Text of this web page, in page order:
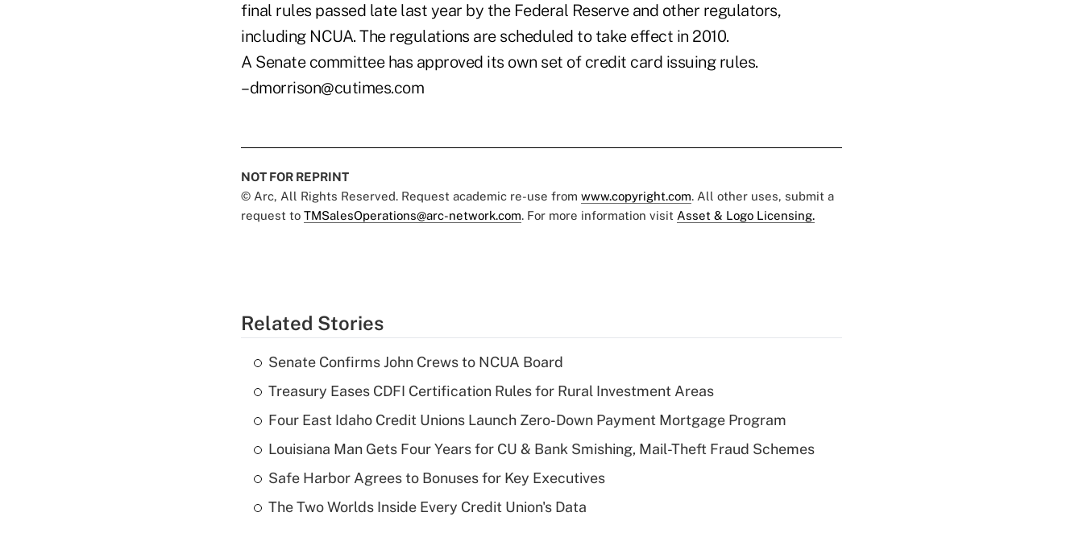
final rules passed late last year by the Federal Reserve and other regulators,
including NCUA. The regulations are scheduled to take effect in 2010.
A Senate committee has approved its own set of credit card issuing rules.
–dmorrison@cutimes.com
NOT FOR REPRINT
© Arc, All Rights Reserved. Request academic re-use from www.copyright.com. All other uses, submit a
request to TMSalesOperations@arc-network.com. For more information visit Asset & Logo Licensing.
Related Stories
Senate Confirms John Crews to NCUA Board
Treasury Eases CDFI Certification Rules for Rural Investment Areas
Four East Idaho Credit Unions Launch Zero-Down Payment Mortgage Program
Louisiana Man Gets Four Years for CU & Bank Smishing, Mail-Theft Fraud Schemes
Safe Harbor Agrees to Bonuses for Key Executives
The Two Worlds Inside Every Credit Union's Data